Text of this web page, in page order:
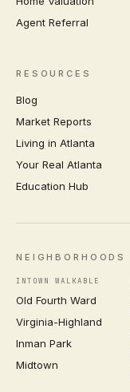
Agent Referral
RESOURCES
Blog
Market Reports
Living in Atlanta
Your Real Atlanta
Education Hub
NEIGHBORHOODS
INTOWN WALKABLE
Old Fourth Ward
Virginia-Highland
Inman Park
Midtown